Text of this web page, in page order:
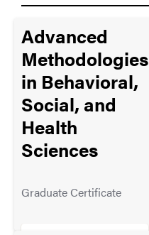
Advanced
Methodologies
in Behavioral,
Social, and
Health
Sciences
Graduate Certificate